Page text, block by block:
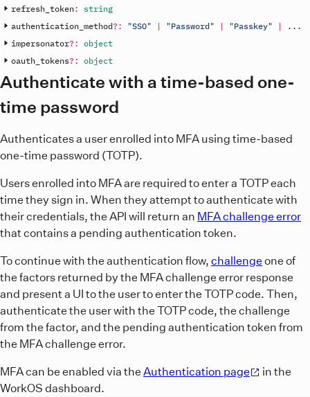
refresh_token:
string
authentication_method? : "SSO" | "Password" | "Passkey" | . . .
impersonator? : object
oauth_tokens? : object
Authenticate with a time-based one-
time password
Authenticates a user enrolled into MFA using time-based
one-time password (TOTP).
Users enrolled into MFA are required to enter a TOTP each
time they sign in. When they attempt to authenticate with
their credentials, the API will return an MFA challenge error
that contains a pending authentication token.
To continue with the authentication flow, challengeone of
the factors returned by the MFA challenge error response
and present a UI to the user to enter the TOTP code. Then,
authenticate the user with the TOTP code, the challenge
from the factor, and the pending authentication token from
the MFA challenge error.
MFA can be enabled via theAuthentication page
in the
WorkOS dashboard.